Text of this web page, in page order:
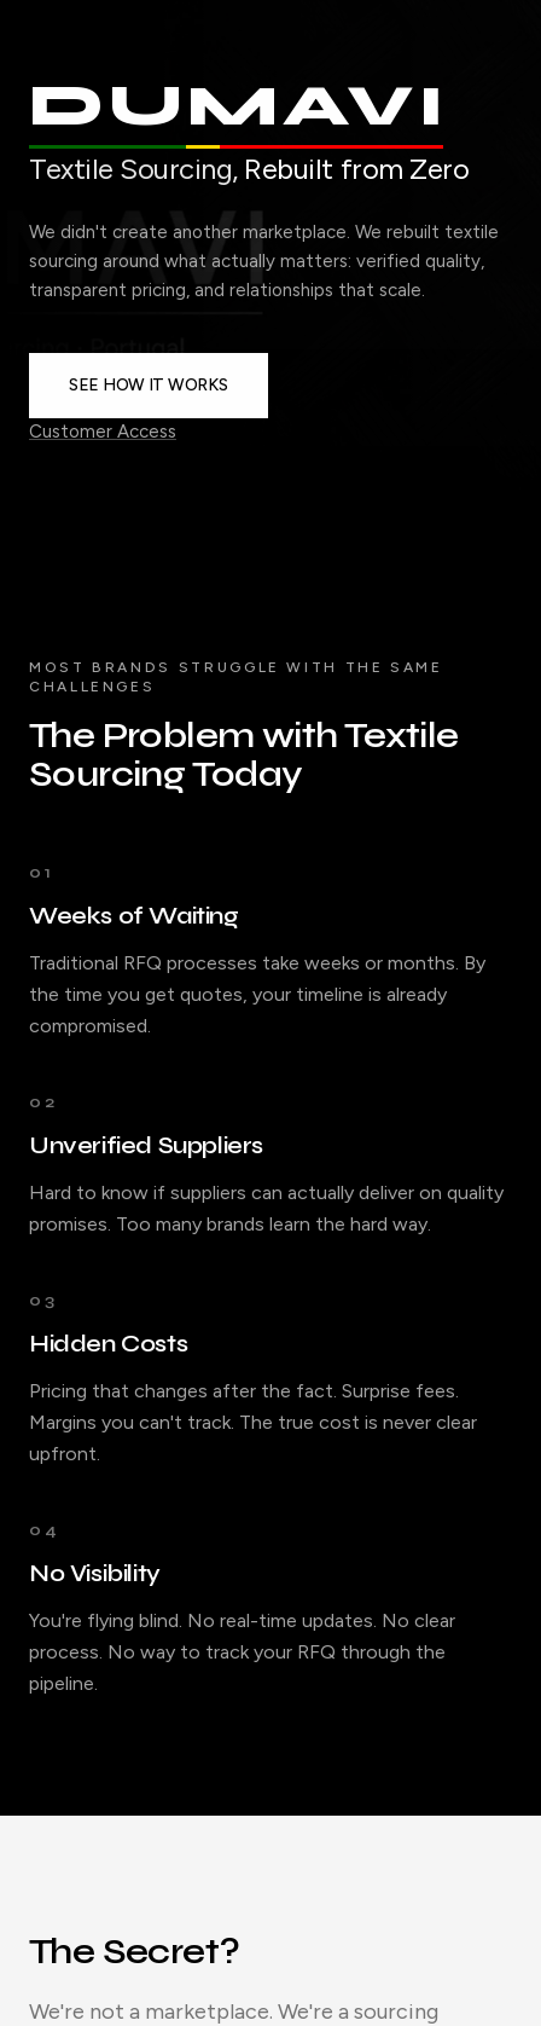
DUMAVI
Textile Sourcing, Rebuilt from Zero
We didn't create another marketplace. We rebuilt textile
sourcing around what actually matters: verified quality,
transparent pricing, and relationships that scale.
SEE HOW IT WORKS
Customer Access
MOST BRANDS STRUGGLE WITH THE SAME
CHALLENGES
The Problem with Textile
Sourcing Today
01
Weeks of Waiting
Traditional RFQ processes take weeks or months. By
the time you get quotes, your timeline is already
compromised.
02
Unverified Suppliers
Hard to know if suppliers can actually deliver on quality
promises. Too many brands learn the hard way.
03
Hidden Costs
Pricing that changes after the fact. Surprise fees.
Margins you can't track. The true cost is never clear
upfront.
04
No Visibility
You're flying blind. No real-time updates. No clear
process. No way to track your RFQ through the
pipeline.
The Secret?
We're not a marketplace. We're a sourcing